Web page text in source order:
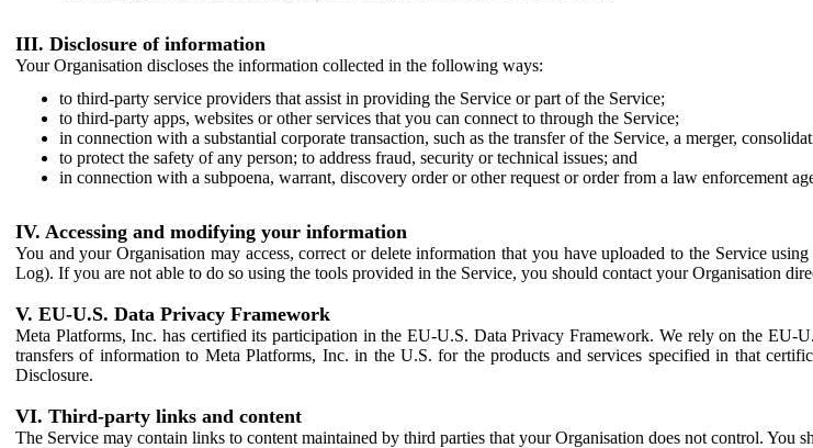
III. Disclosure of information
Your Organisation discloses the information collected in the following ways:
to third-party service providers that assist in providing the Service or part of the Service;
to third-party apps, websites or other services that you can connect to through the Service;
in connection with a substantial corporate transaction, such as the transfer of the Service, a merger,
to protect the safety of any person; to address fraud, security or technical issues; and
in connection with a subpoena, warrant, discovery order or other request or order from a law enforcement
IV. Accessing and modifying your information
You and your Organisation may access, correct or delete information that you have uploaded to the Service
Log). If you are not able to do so using the tools provided in the Service, you should contact your Organisation
V. EU-U.S. Data Privacy Framework
Meta Platforms, Inc. has certified its participation in the EU-U.S. Data Privacy Framework. We rely on the EU-
transfers of information to Meta Platforms, Inc. in the U.S. for the products and services specified in that
Disclosure.
VI. Third-party links and content
The Service may contain links to content maintained by third parties that your Organisation does not control. You